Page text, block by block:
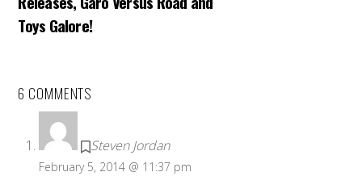
Toys Galore!
6 COMMENTS
Steven Jordan
February 5, 2014 @ 11:37 pm